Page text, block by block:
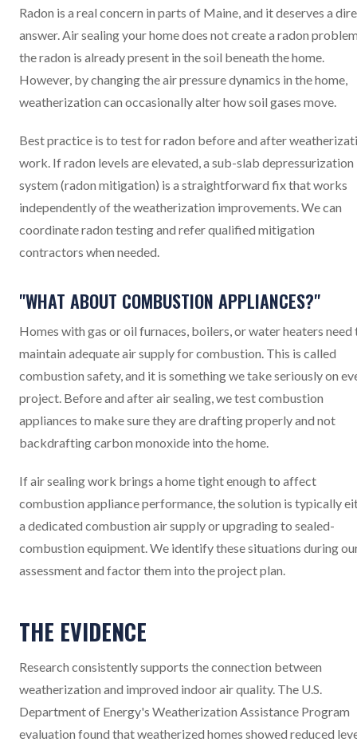
Radon is a real concern in parts of Maine, and it deserves a
answer. Air sealing your home does not create a radon
the radon is already present in the soil beneath the home.
However, by changing the air pressure dynamics in the home,
weatherization can occasionally alter how soil gases move.
Best practice is to test for radon before and after
work. If radon levels are elevated, a sub-slab depressurization
system (radon mitigation) is a straightforward fix that works
independently of the weatherization improvements. We can
coordinate radon testing and refer qualified mitigation
contractors when needed.
"WHAT ABOUT COMBUSTION APPLIANCES?"
Homes with gas or oil furnaces, boilers, or water heaters need
maintain adequate air supply for combustion. This is called
combustion safety, and it is something we take seriously on
project. Before and after air sealing, we test combustion
appliances to make sure they are drafting properly and not
backdrafting carbon monoxide into the home.
If air sealing work brings a home tight enough to affect
combustion appliance performance, the solution is typically
a dedicated combustion air supply or upgrading to sealed-
combustion equipment. We identify these situations during
assessment and factor them into the project plan.
THE EVIDENCE
Research consistently supports the connection between
weatherization and improved indoor air quality. The U.S.
Department of Energy's Weatherization Assistance Program
evaluation found that weatherized homes showed reduced